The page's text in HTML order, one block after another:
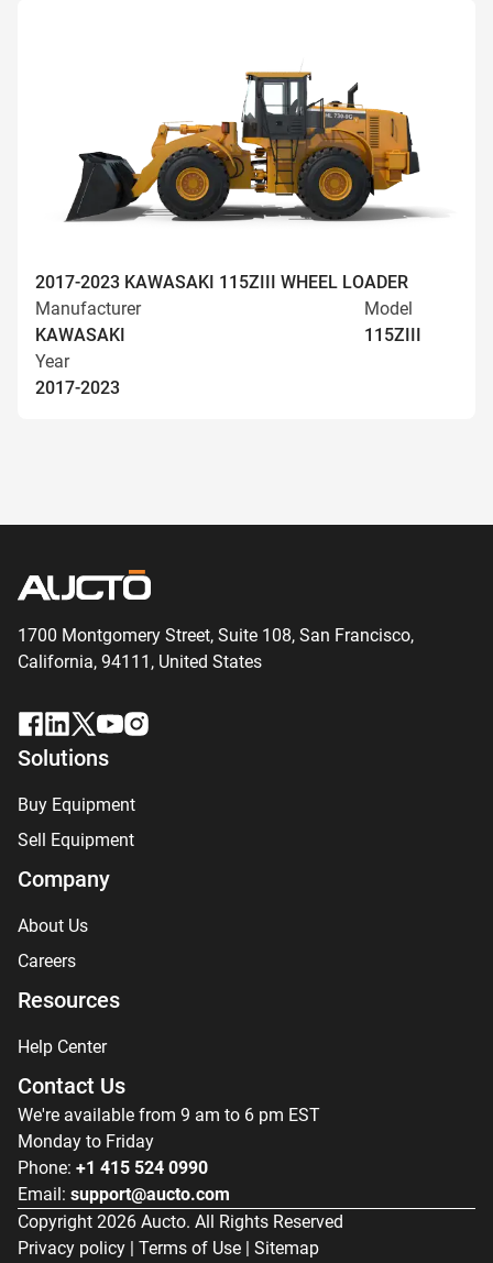
2017-2023 KAWASAKI 115ZIII WHEEL LOADER
Manufacturer
KAWASAKI
Model
115ZIII
Year
2017-2023
1700 Montgomery Street, Suite 108, San Francisco,
California, 94111, United States
Solutions
Buy Equipment
Sell Equipment
Company
About Us
Careers
Resources
Help Center
Contact Us
We're available from 9 am to 6 pm EST
Monday to Friday
Phone: +1 415 524 0990
Email: support@aucto.com
Copyright 2026 Aucto. All Rights Reserved
Privacy policy | Terms of Use | Sitemap